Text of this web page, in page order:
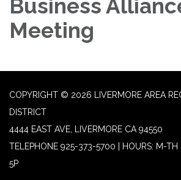
Business
Meeting
COPYRIGHT © 2026 LIVERMORE AREA
DISTRICT
4444 EAST AVE, LIVERMORE CA 94550
TELEPHONE 925-373-5700 | HOURS: M-
5P